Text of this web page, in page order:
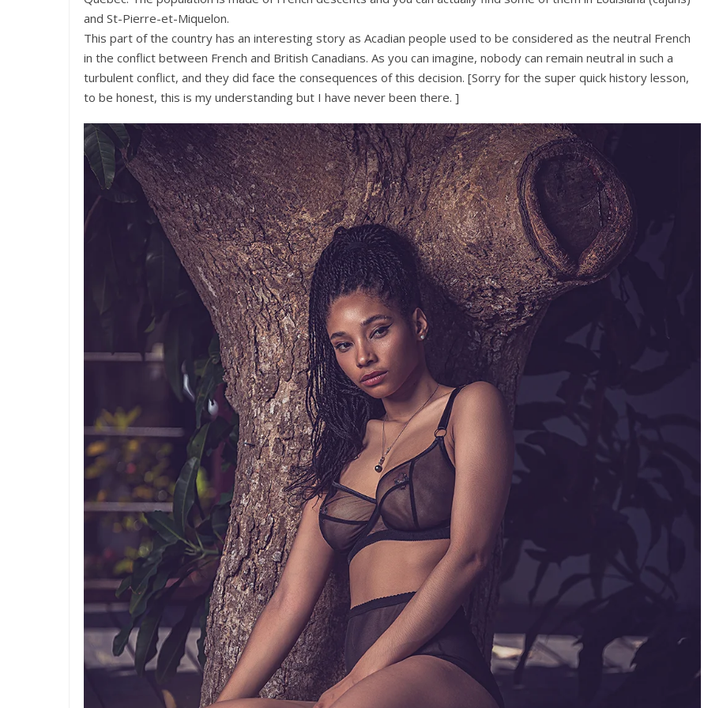
and St-Pierre-et-Miquelon.
This part of the country has an interesting story as Acadian people used to be considered as the neutral French
in the conflict between French and British Canadians. As you can imagine, nobody can remain neutral in such a
turbulent conflict, and they did face the consequences of this decision. [Sorry for the super quick history lesson,
to be honest, this is my understanding but I have never been there. ]